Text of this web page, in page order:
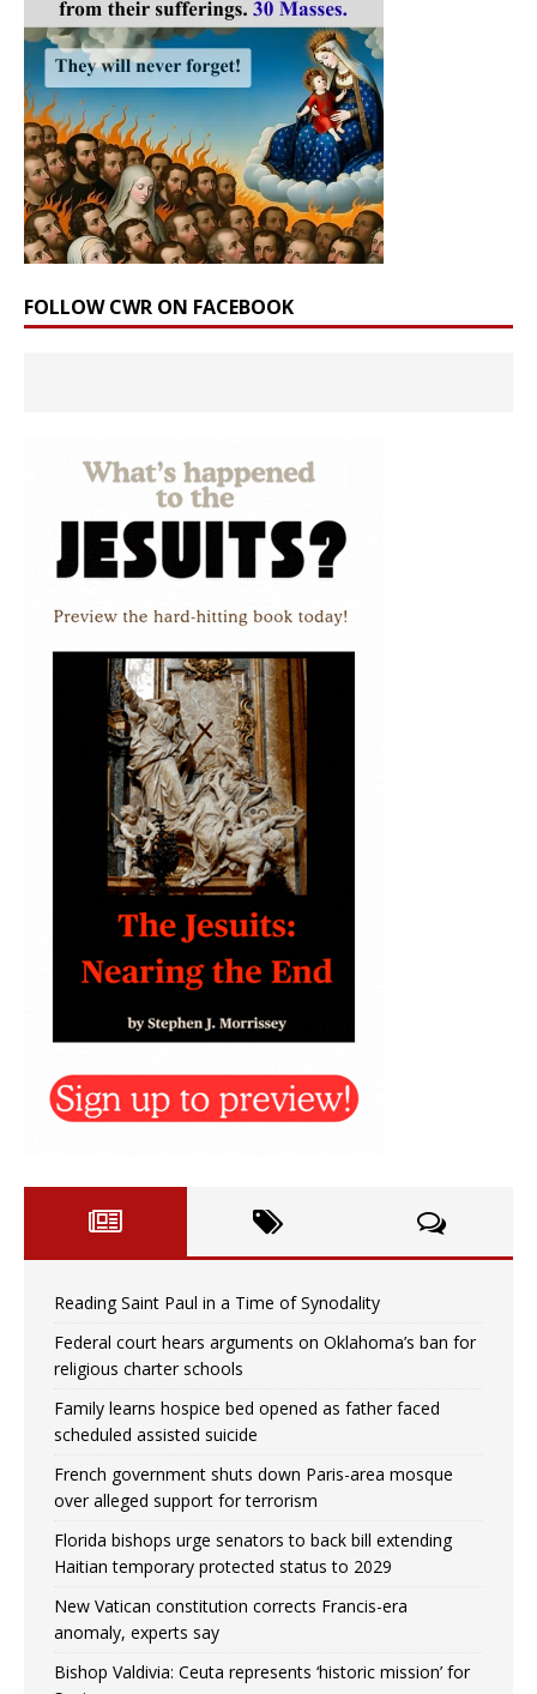
FOLLOW CWR ON FACEBOOK
Reading Saint Paul in a Time of Synodality
Federal court hears arguments on Oklahoma’s ban for
religious charter schools
Family learns hospice bed opened as father faced
scheduled assisted suicide
French government shuts down Paris-area mosque
over alleged support for terrorism
Florida bishops urge senators to back bill extending
Haitian temporary protected status to 2029
New Vatican constitution corrects Francis-era
anomaly, experts say
Bishop Valdivia: Ceuta represents ‘historic mission’ for